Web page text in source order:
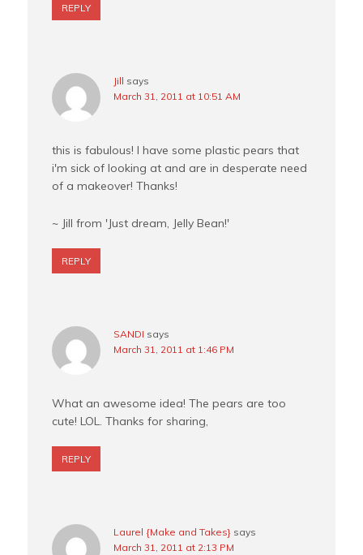
REPLY
Jill says
March 31, 2011 at 10:51 AM
this is fabulous! I have some plastic pears that
i'm sick of looking at and are in desperate need
of a makeover! Thanks!
~ Jill from 'Just dream, Jelly Bean!'
REPLY
SANDI says
March 31, 2011 at 1:46 PM
What an awesome idea! The pears are too
cute! LOL. Thanks for sharing,
REPLY
Laurel {Make and Takes} says
March 31, 2011 at 2:13 PM